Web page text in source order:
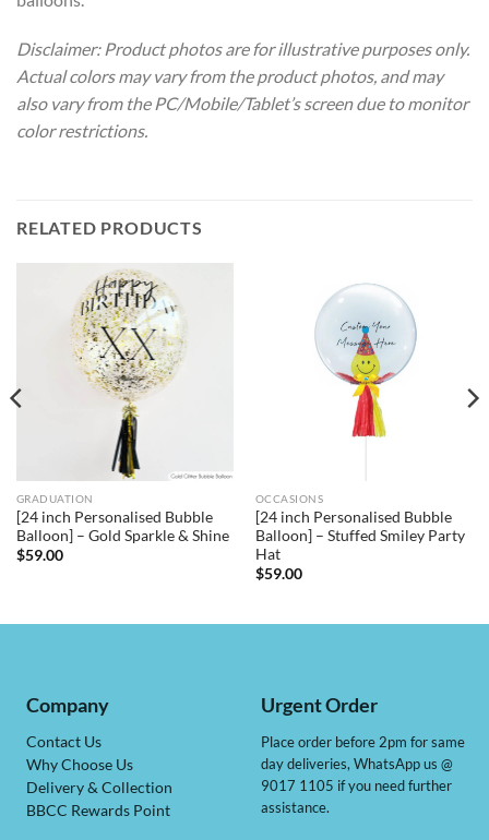
Disclaimer: Product photos are for illustrative purposes only.
Actual colors may vary from the product photos, and may
also vary from the PC/Mobile/Tablet’s screen due to monitor
color restrictions.
RELATED PRODUCTS
GRADUATION
[24 inch Personalised Bubble
Balloon] – Gold Sparkle & Shine
$59.00
OCCASIONS
[24 inch Personalised Bubble
Balloon] – Stuffed Smiley Party
Hat
$59.00
Company
Contact Us
Why Choose Us
Delivery & Collection
BBCC Rewards Point
Urgent Order
Place order before 2pm for same
day deliveries, WhatsApp us @
9017 1105 if you need further
assistance.